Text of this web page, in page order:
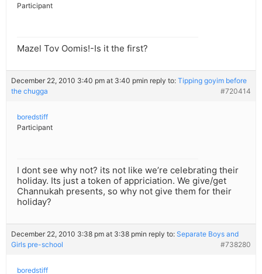
Participant
Mazel Tov Oomis!-Is it the first?
December 22, 2010 3:40 pm at 3:40 pmin reply to: Tipping goyim before
the chugga
#720414
boredstiff
Participant
I dont see why not? its not like we’re celebrating their
holiday. Its just a token of appriciation. We give/get
Channukah presents, so why not give them for their
holiday?
December 22, 2010 3:38 pm at 3:38 pmin reply to: Separate Boys and
Girls pre-school
#738280
boredstiff